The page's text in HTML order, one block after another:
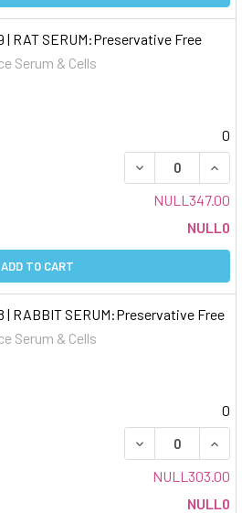
| RAT SERUM:Preservative Free
Serum & Cells
0
DECREASE
NULL347.00
NULL0
ADD TO CART
| RABBIT SERUM:Preservative Free
Serum & Cells
0
DECREASE
NULL303.00
NULL0